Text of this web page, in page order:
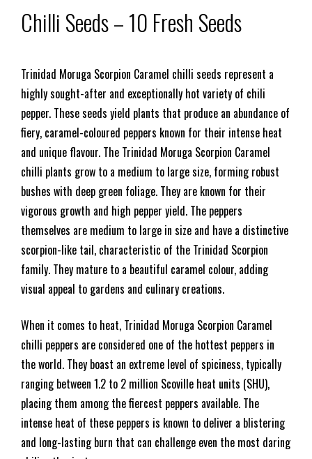
Chilli Seeds – 10 Fresh Seeds
Trinidad Moruga Scorpion Caramel chilli seeds represent a
highly sought-after and exceptionally hot variety of chili
pepper. These seeds yield plants that produce an abundance of
fiery, caramel-coloured peppers known for their intense heat
and unique flavour. The Trinidad Moruga Scorpion Caramel
chilli plants grow to a medium to large size, forming robust
bushes with deep green foliage. They are known for their
vigorous growth and high pepper yield. The peppers
themselves are medium to large in size and have a distinctive
scorpion-like tail, characteristic of the Trinidad Scorpion
family. They mature to a beautiful caramel colour, adding
visual appeal to gardens and culinary creations.
When it comes to heat, Trinidad Moruga Scorpion Caramel
chilli peppers are considered one of the hottest peppers in
the world. They boast an extreme level of spiciness, typically
ranging between 1.2 to 2 million Scoville heat units (SHU),
placing them among the fiercest peppers available. The
intense heat of these peppers is known to deliver a blistering
and long-lasting burn that can challenge even the most daring